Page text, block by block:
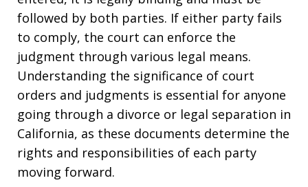
followed by both parties. If either party fails
to comply, the court can enforce the
judgment through various legal means.
Understanding the significance of court
orders and judgments is essential for anyone
going through a divorce or legal separation in
California, as these documents determine the
rights and responsibilities of each party
moving forward.